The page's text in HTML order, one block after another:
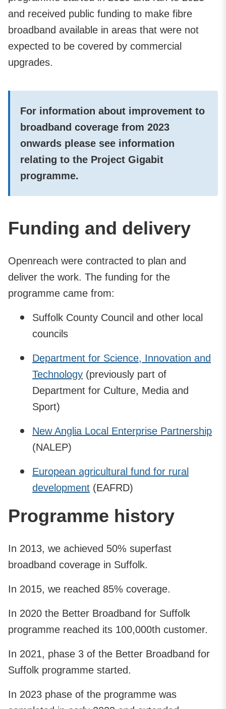
and received public funding to make fibre
broadband available in areas that were not
expected to be covered by commercial
upgrades.
For information about improvement to
broadband coverage from 2023
onwards please see information
relating to the Project Gigabit
programme.
Funding and delivery
Openreach were contracted to plan and
deliver the work. The funding for the
programme came from:
Suffolk County Council and other local
councils
Department for Science, Innovation and
Technology (previously part of
Department for Culture, Media and
Sport)
New Anglia Local Enterprise Partnership
(NALEP)
European agricultural fund for rural
development (EAFRD)
Programme history
In 2013, we achieved 50% superfast
broadband coverage in Suffolk.
In 2015, we reached 85% coverage.
In 2020 the Better Broadband for Suffolk
programme reached its 100,000th customer.
In 2021, phase 3 of the Better Broadband for
Suffolk programme started.
In 2023 phase of the programme was